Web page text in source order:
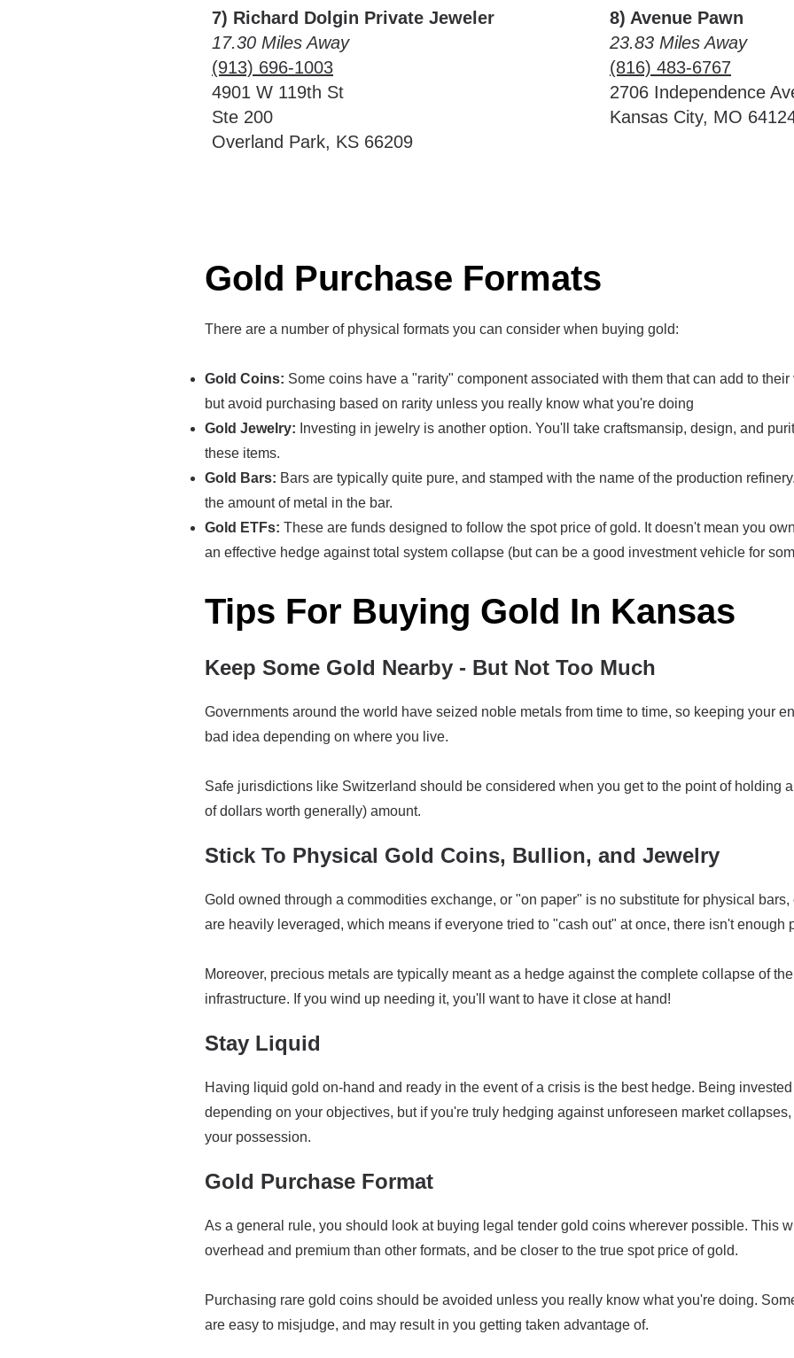
7) Richard Dolgin Private Jeweler
17.30 Miles Away
(913) 696-1003
4901 W 119th St
Ste 200
Overland Park, KS 66209
8) Avenue Pawn
23.83 Miles Away
(816) 483-6767
2706 Independence
Kansas City, MO
Gold Purchase Formats
There are a number of physical formats you can consider when buying gold:
Gold Coins: Some coins have a "rarity" component associated with them that can add to
but avoid purchasing based on rarity unless you really know what you're doing
Gold Jewelry: Investing in jewelry is another option. You'll take craftsmansip, design, and
these items.
Gold Bars: Bars are typically quite pure, and stamped with the name of the production
the amount of metal in the bar.
Gold ETFs: These are funds designed to follow the spot price of gold. It doesn't mean you
an effective hedge against total system collapse (but can be a good investment vehicle for
Tips For Buying Gold In Kansas
Keep Some Gold Nearby - But Not Too Much
Governments around the world have seized noble metals from time to time, so keeping your
bad idea depending on where you live.
Safe jurisdictions like Switzerland should be considered when you get to the point of holding
of dollars worth generally) amount.
Stick To Physical Gold Coins, Bullion, and Jewelry
Gold owned through a commodities exchange, or "on paper" is no substitute for physical
are heavily leveraged, which means if everyone tried to "cash out" at once, there isn't enough
Moreover, precious metals are typically meant as a hedge against the complete collapse of
infrastructure. If you wind up needing it, you'll want to have it close at hand!
Stay Liquid
Having liquid gold on-hand and ready in the event of a crisis is the best hedge. Being
depending on your objectives, but if you're truly hedging against unforeseen market
your possession.
Gold Purchase Format
As a general rule, you should look at buying legal tender gold coins wherever possible. This
overhead and premium than other formats, and be closer to the true spot price of gold.
Purchasing rare gold coins should be avoided unless you really know what you're doing.
are easy to misjudge, and may result in you getting taken advantage of.